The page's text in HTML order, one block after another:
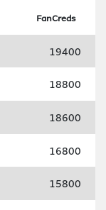
FanCreds
19400
18800
18600
16800
15800